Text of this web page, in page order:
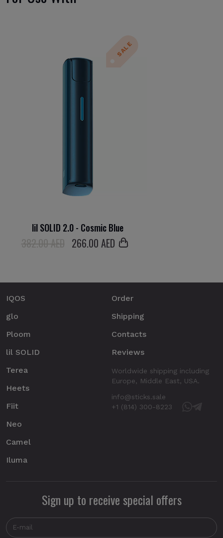
SALE
lil SOLID 2.0 - Cosmic Blue
382.00 AED 266.00 AED
IQOS
glo
Ploom
lil SOLID
Terea
Heets
Fiit
Neo
Camel
Iluma
Order
Shipping
Contacts
Reviews
Worldwide shipping including
Europe, Middle East, USA.
info@sticks.sale
+1 (814) 300-8223
Sign up to receive special offers